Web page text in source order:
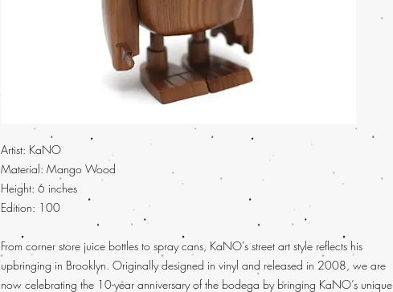
Artist: KaNO
Material: Mango Wood
Height: 6 inches
Edition: 100
From corner store juice bottles to spray cans, KaNO’s street art style reflects his
upbringing in Brooklyn. Originally designed in vinyl and released in 2008, we are
now celebrating the 10-year anniversary of the bodega by bringing KaNO’s unique